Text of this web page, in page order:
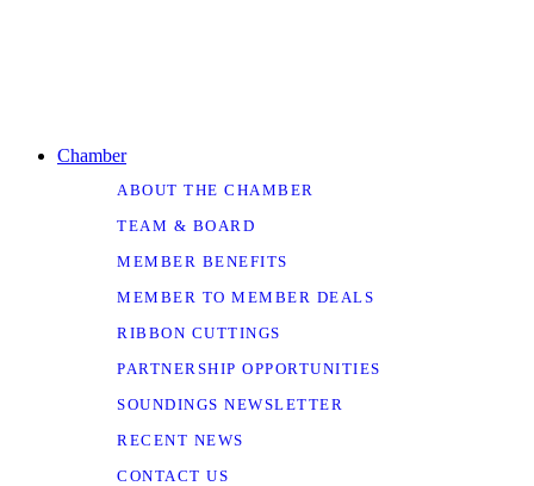
Chamber
ABOUT THE CHAMBER
TEAM & BOARD
MEMBER BENEFITS
MEMBER TO MEMBER DEALS
RIBBON CUTTINGS
PARTNERSHIP OPPORTUNITIES
SOUNDINGS NEWSLETTER
RECENT NEWS
CONTACT US